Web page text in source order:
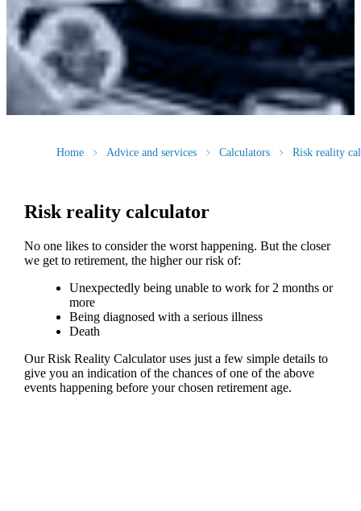
Home Advice and services Calculators Risk reality
Risk reality calculator
No one likes to consider the worst happening. But the closer
we get to retirement, the higher our risk of:
Unexpectedly being unable to work for 2 months or
more
Being diagnosed with a serious illness
Death
Our Risk Reality Calculator uses just a few simple details to
give you an indication of the chances of one of the above
events happening before your chosen retirement age.